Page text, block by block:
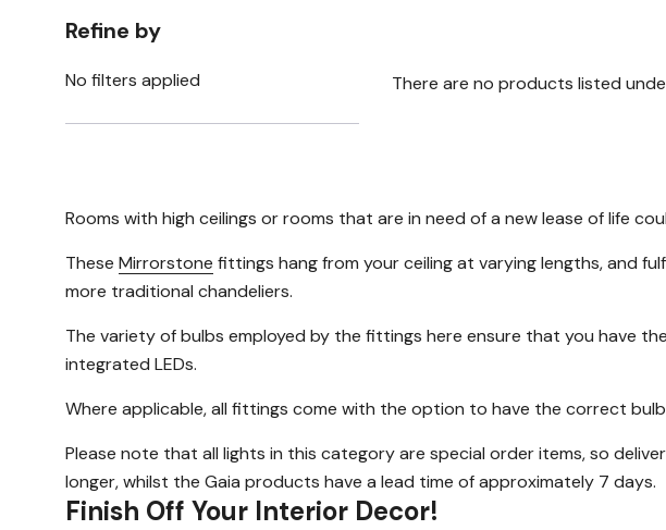
Refine by
No filters applied There are no products listed
Rooms with high ceilings or rooms that are in need of a new lease of life
These Mirrorstone fittings hang from your ceiling at varying lengths, and
more traditional chandeliers.
The variety of bulbs employed by the fittings here ensure that you have
integrated LEDs.
Where applicable, all fittings come with the option to have the correct
Please note that all lights in this category are special order items, so
longer, whilst the Gaia products have a lead time of approximately 7 days.
Finish Off Your Interior Decor!